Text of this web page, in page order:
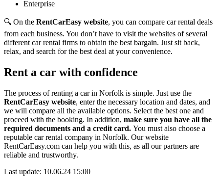
Enterprise
🔍 On the RentCarEasy website, you can compare car rental deals
from each business. You don’t have to visit the websites of several
different car rental firms to obtain the best bargain. Just sit back,
relax, and search for the best deal at your convenience.
Rent a car with confidence
The process of renting a car in Norfolk is simple. Just use the
RentCarEasy website, enter the necessary location and dates, and
we will compare all the available options. Select the best one and
proceed with the booking. In addition, make sure you have all the
required documents and a credit card. You must also choose a
reputable car rental company in Norfolk. Our website
RentCarEasy.com can help you with this, as all our partners are
reliable and trustworthy.
Last update: 10.06.24 15:00